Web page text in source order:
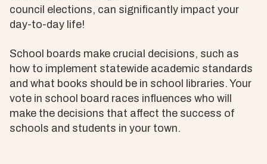
council elections, can significantly impact your
day-to-day life!
School boards make crucial decisions, such as
how to implement statewide academic standards
and what books should be in school libraries. Your
vote in school board races influences who will
make the decisions that affect the success of
schools and students in your town.